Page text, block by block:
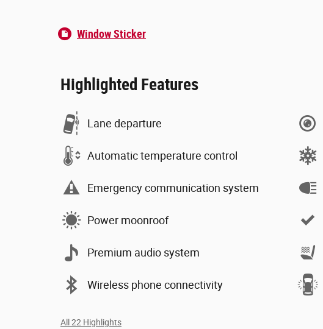
Window Sticker
Highlighted Features
Lane departure
Automatic temperature control
Emergency communication system
Power moonroof
Premium audio system
Wireless phone connectivity
All 22 Highlights